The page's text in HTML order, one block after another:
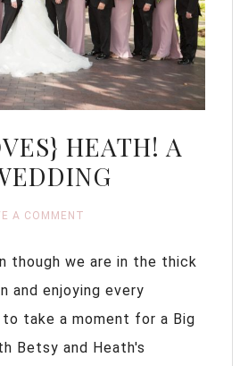
HEATH! A
A COMMENT
though we are in the thick
and enjoying every
take a moment for a Big
Betsy and Heath's